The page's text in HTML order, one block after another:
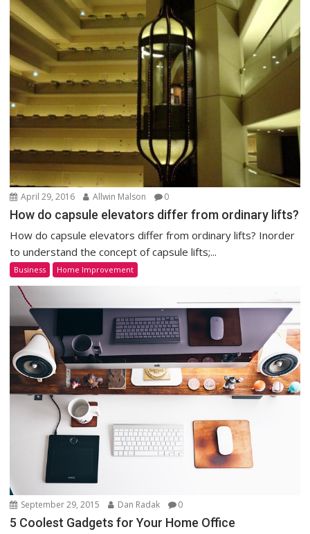
April 29, 2016 Allwin Malson 0
How do capsule elevators differ from ordinary lifts?
How do capsule elevators differ from ordinary lifts? Inorder
to understand the concept of capsule lifts;...
Business Home Improvement
September 29, 2015 Dan Radak 0
5 Coolest Gadgets for Your Home Office